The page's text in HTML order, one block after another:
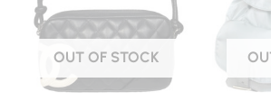
OUT OF STOCK